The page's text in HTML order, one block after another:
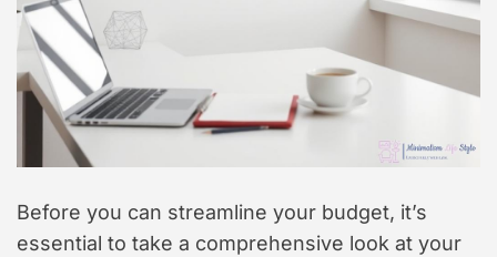
Before you can streamline your budget, it’s
essential to take a comprehensive look at your